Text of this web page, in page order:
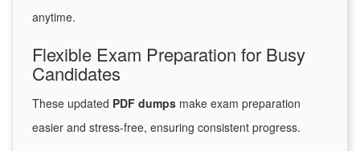
anytime.
Flexible Exam Preparation for Busy
Candidates
These updated PDF dumps make exam preparation
easier and stress-free, ensuring consistent progress.